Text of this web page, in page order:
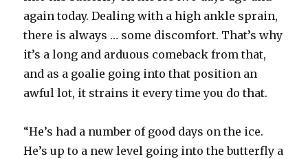
again today. Dealing with a high ankle sprain,
there is always … some discomfort. That’s why
it’s a long and arduous comeback from that,
and as a goalie going into that position an
awful lot, it strains it every time you do that.
“He’s had a number of good days on the ice.
He’s up to a new level going into the butterfly a